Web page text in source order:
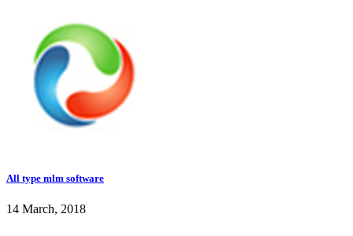
All type mlm software
14 March, 2018